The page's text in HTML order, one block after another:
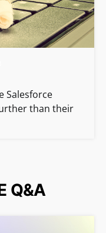
Salesforce
than their
Q&A